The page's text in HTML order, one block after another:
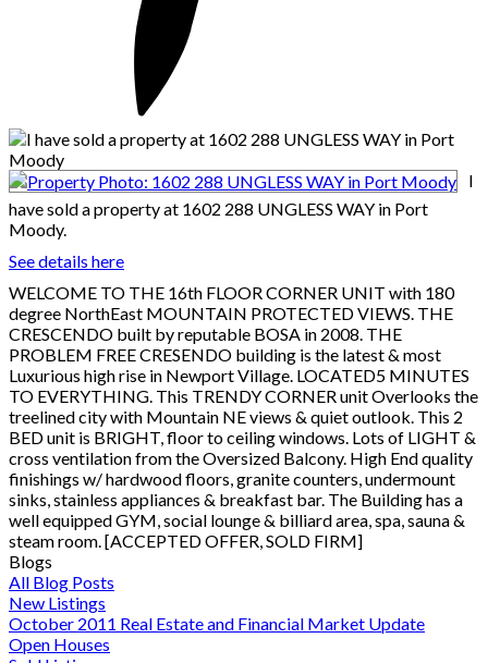
I
have sold a property at 1602 288 UNGLESS WAY in Port
Moody.
See details here
WELCOME TO THE 16th FLOOR CORNER UNIT with 180
degree NorthEast MOUNTAIN PROTECTED VIEWS. THE
CRESCENDO built by reputable BOSA in 2008. THE
PROBLEM FREE CRESENDO building is the latest & most
Luxurious high rise in Newport Village. LOCATED5 MINUTES
TO EVERYTHING. This TRENDY CORNER unit Overlooks the
treelined city with Mountain NE views & quiet outlook. This 2
BED unit is BRIGHT, floor to ceiling windows. Lots of LIGHT &
cross ventilation from the Oversized Balcony. High End quality
finishings w/ hardwood floors, granite counters, undermount
sinks, stainless appliances & breakfast bar. The Building has a
well equipped GYM, social lounge & billiard area, spa, sauna &
steam room. [ACCEPTED OFFER, SOLD FIRM]
Blogs
All Blog Posts
New Listings
October 2011 Real Estate and Financial Market Update
Open Houses